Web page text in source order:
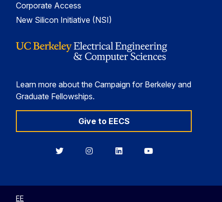
Corporate Access
New Silicon Initiative (NSI)
Learn more about the Campaign for Berkeley and
Graduate Fellowships.
Give to EECS
BerkeleyBerkeleyBerkeleyBerkeley
EE